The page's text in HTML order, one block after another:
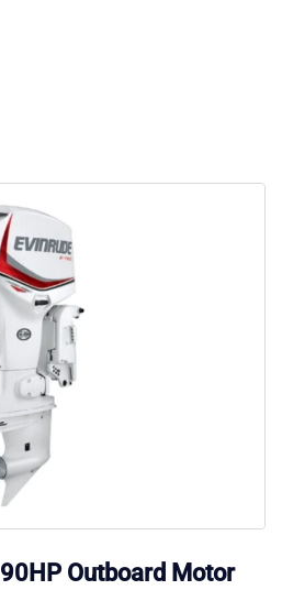
Outboard Motor